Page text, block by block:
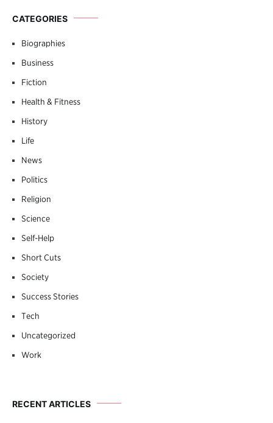
CATEGORIES
Biographies
Business
Fiction
Health & Fitness
History
Life
News
Politics
Religion
Science
Self-Help
Short Cuts
Society
Success Stories
Tech
Uncategorized
Work
RECENT ARTICLES